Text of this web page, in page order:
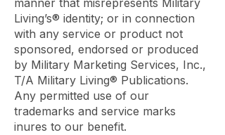
manner that misrepresents Military
Living’s® identity; or in connection
with any service or product not
sponsored, endorsed or produced
by Military Marketing Services, Inc.,
T/A Military Living® Publications.
Any permitted use of our
trademarks and service marks
inures to our benefit.